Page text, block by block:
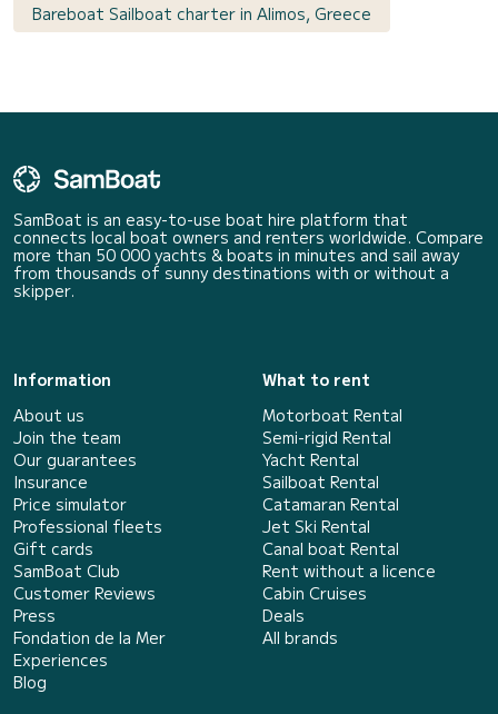
Bareboat Sailboat charter in Alimos, Greece
SamBoat is an easy-to-use boat hire platform that
connects local boat owners and renters worldwide. Compare
more than 50 000 yachts & boats in minutes and sail away
from thousands of sunny destinations with or without a
skipper.
Information
About us
Join the team
Our guarantees
Insurance
Price simulator
Professional fleets
Gift cards
SamBoat Club
Customer Reviews
Press
Fondation de la Mer
Experiences
Blog
What to rent
Motorboat Rental
Semi-rigid Rental
Yacht Rental
Sailboat Rental
Catamaran Rental
Jet Ski Rental
Canal boat Rental
Rent without a licence
Cabin Cruises
Deals
All brands